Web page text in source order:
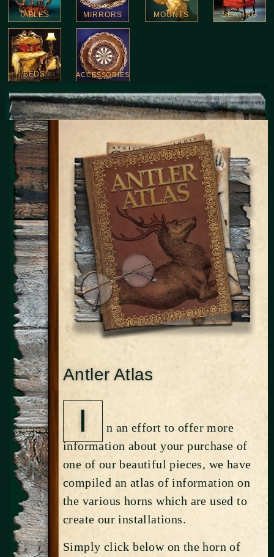
TABLES MIRRORS MOUNTS SEATING
BEDS ACCESSORIES
Antler Atlas
I
n an effort to offer more
information about your purchase of
one of our beautiful pieces, we have
compiled an atlas of information on
the various horns which are used to
create our installations.
Simply click below on the horn of